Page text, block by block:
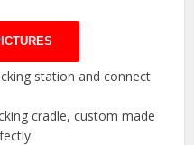
station and connect
cradle, custom made